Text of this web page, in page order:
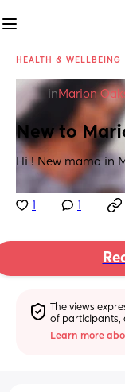
HEALTH & WELLBEING
in Marion
New to
Hi ! New mama in
The views
of participants,
Learn more